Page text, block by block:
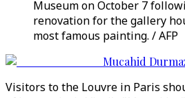
Museum on October 7
renovation for the gallery
most famous painting. / AFP
Mucahid
Visitors to the Louvre in Paris